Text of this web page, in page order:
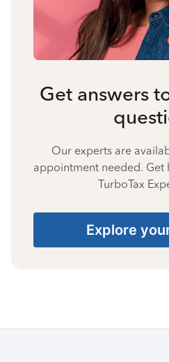
Get answers
Our experts are
appointment needed. Get
TurboTax
Explore